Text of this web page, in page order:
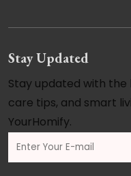
Stay Updated
Stay updated with
care tips, and smart
YourHomify.